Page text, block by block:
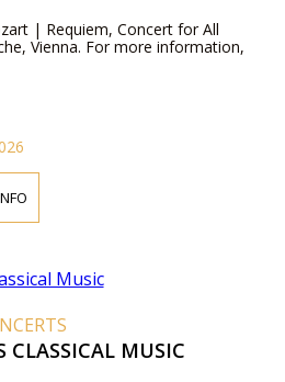
| Requiem, Concert for All
Vienna. For more information,
CLASSICAL MUSIC